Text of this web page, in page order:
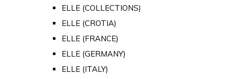
ELLE (COLLECTIONS)
ELLE (CROTIA)
ELLE (FRANCE)
ELLE (GERMANY)
ELLE (ITALY)